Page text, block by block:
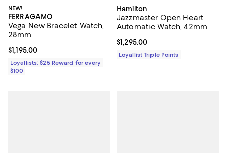
NEW!
FERRAGAMO
Vega New Bracelet Watch,
28mm
Current price $1,195.00; ;
$1,195.00
Loyallists: $25 Reward for every
$100
Hamilton
Jazzmaster Open Heart
Automatic Watch, 42mm
Current price $1,295.00; ;
$1,295.00
Loyallist Triple Points